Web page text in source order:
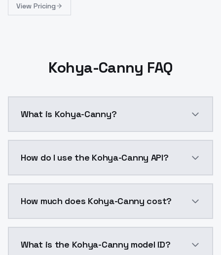
View Pricing
Kohya-Canny FAQ
What is Kohya-Canny?
How do I use the Kohya-Canny API?
How much does Kohya-Canny cost?
What is the Kohya-Canny model ID?